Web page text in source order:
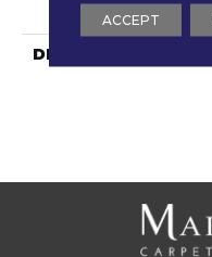
DESCRIPTION
ACCEPT